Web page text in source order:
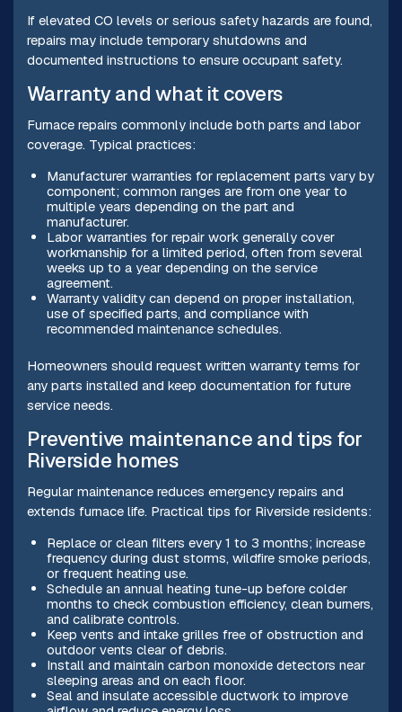
If elevated CO levels or serious safety hazards are found,
repairs may include temporary shutdowns and
documented instructions to ensure occupant safety.
Warranty and what it covers
Furnace repairs commonly include both parts and labor
coverage. Typical practices:
Manufacturer warranties for replacement parts vary by
component; common ranges are from one year to
multiple years depending on the part and
manufacturer.
Labor warranties for repair work generally cover
workmanship for a limited period, often from several
weeks up to a year depending on the service
agreement.
Warranty validity can depend on proper installation,
use of specified parts, and compliance with
recommended maintenance schedules.
Homeowners should request written warranty terms for
any parts installed and keep documentation for future
service needs.
Preventive maintenance and tips for
Riverside homes
Regular maintenance reduces emergency repairs and
extends furnace life. Practical tips for Riverside residents:
Replace or clean filters every 1 to 3 months; increase
frequency during dust storms, wildfire smoke periods,
or frequent heating use.
Schedule an annual heating tune-up before colder
months to check combustion efficiency, clean burners,
and calibrate controls.
Keep vents and intake grilles free of obstruction and
outdoor vents clear of debris.
Install and maintain carbon monoxide detectors near
sleeping areas and on each floor.
Seal and insulate accessible ductwork to improve